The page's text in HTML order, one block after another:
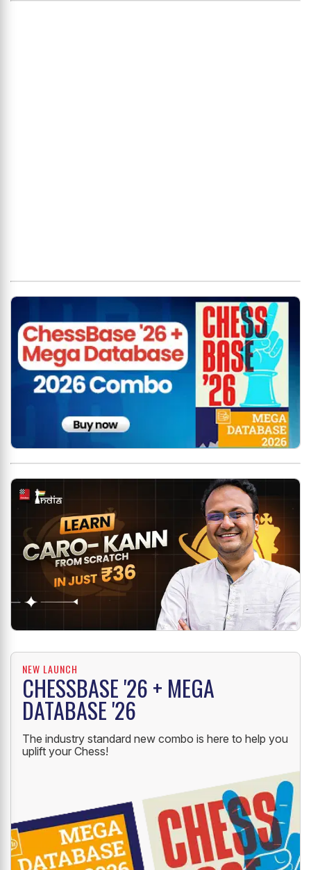
NEW LAUNCH
CHESSBASE '26 + MEGA
DATABASE '26
The industry standard new combo is here to help you
uplift your Chess!